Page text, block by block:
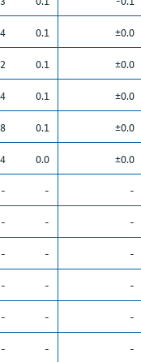
0.1
±0.0
0.1
±0.0
0.1
±0.0
0.1
±0.0
4 0.0
±0.0
- -
-
- -
-
- -
-
- -
-
- -
-
- -
-